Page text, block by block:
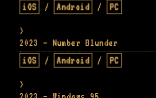
iOS
/ Android / PC
2023 — Number Blunder
iOS
/ Android / PC